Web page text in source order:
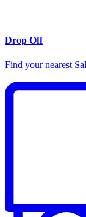
Drop Off
Find your nearest